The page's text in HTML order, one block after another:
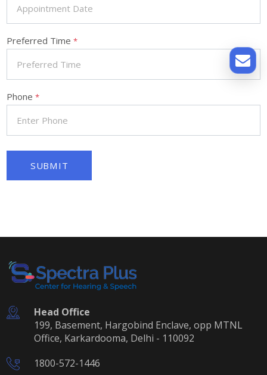
Preferred Time*
Phone*
SUBMIT
Head Office
199, Basement, Hargobind Enclave, opp MTNL
Office, Karkardooma, Delhi - 110092
1800-572-1446